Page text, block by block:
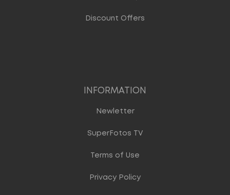
Discount Offers
INFORMATION
Newletter
SuperFotos TV
Terms of Use
Privacy Policy